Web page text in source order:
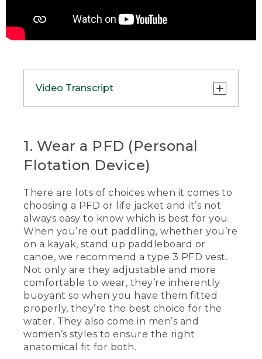
Video Transcript
[00:00:00.00] [MUSIC PLAYING]
(DESCRIPTION)
[00:00:00.00] Text, L. L. Bean, 5 Tips for
Paddling Safely
[00:00:03.93] Kevin
(SPEECH)
[00:00:04.91] Today we're going to be
talking about five tips for paddling safely.
When you're out paddling, whether
you're kayaking standup paddling or
canoeing, a type III vest is really
comfortable to use. They're a little bit
more adjustable, they're more
comfortable to wear. And these are
1. Wear a PFD (Personal
Flotation Device)
There are lots of choices when it comes to
choosing a PFD or life jacket and it’s not
always easy to know which is best for you.
When you’re out paddling, whether you’re
on a kayak, stand up paddleboard or
canoe, we recommend a type 3 PFD vest.
Not only are they adjustable and more
comfortable to wear, they’re inherently
buoyant so when you have them fitted
properly, they’re the best choice for the
water. They also come in men’s and
women’s styles to ensure the right
anatomical fit for both.